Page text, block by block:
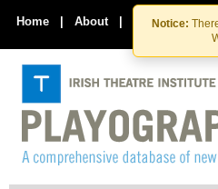
to
the
to
Notice:
Home | About | Contact Us